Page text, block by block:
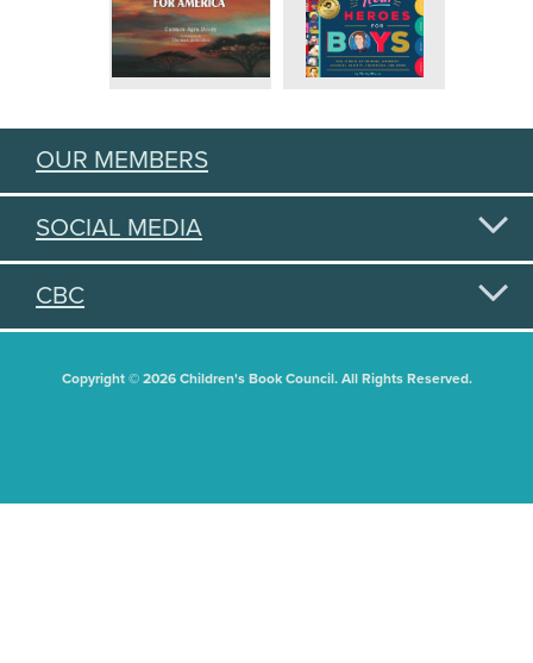
OUR MEMBERS
SOCIAL MEDIA
CBC
Copyright © 2026 Children's Book Council. All Rights Reserved.